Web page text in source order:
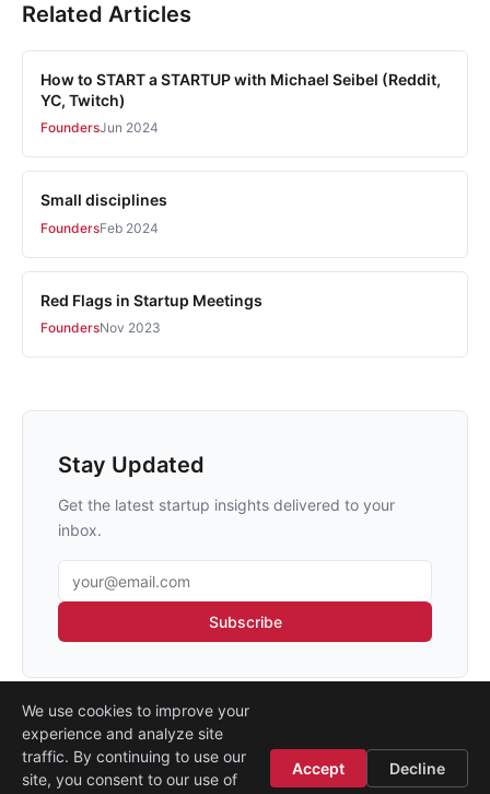
Related Articles
How to START a STARTUP with Michael Seibel (Reddit,
YC, Twitch)
FoundersJun 2024
Small disciplines
FoundersFeb 2024
Red Flags in Startup Meetings
FoundersNov 2023
Stay Updated
Get the latest startup insights delivered to your
inbox.
Email address
Subscribe
Legal·Contact ·About
We use cookies to improve your
experience and analyze site
traffic. By continuing to use our
site, you consent to our use of
Accept Decline